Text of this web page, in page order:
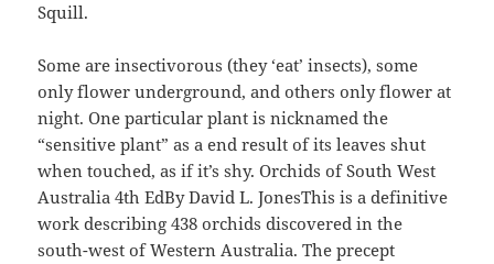
Squill.
Some are insectivorous (they ‘eat’ insects), some
only flower underground, and others only flower at
night. One particular plant is nicknamed the
“sensitive plant” as a end result of its leaves shut
when touched, as if it’s shy. Orchids of South West
Australia 4th EdBy David L. JonesThis is a definitive
work describing 438 orchids discovered in the
south-west of Western Australia. The precept